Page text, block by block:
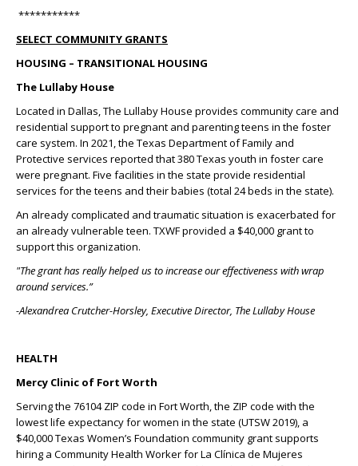
***********
SELECT COMMUNITY GRANTS
HOUSING – TRANSITIONAL HOUSING
The Lullaby House
Located in Dallas, The Lullaby House provides community care and
residential support to pregnant and parenting teens in the foster
care system. In 2021, the Texas Department of Family and
Protective services reported that 380 Texas youth in foster care
were pregnant. Five facilities in the state provide residential
services for the teens and their babies (total 24 beds in the state).
An already complicated and traumatic situation is exacerbated for
an already vulnerable teen. TXWF provided a $40,000 grant to
support this organization.
"The grant has really helped us to increase our effectiveness with wrap
around services.”
-Alexandrea Crutcher-Horsley, Executive Director, The Lullaby House
HEALTH
Mercy Clinic of Fort Worth
Serving the 76104 ZIP code in Fort Worth, the ZIP code with the
lowest life expectancy for women in the state (UTSW 2019), a
$40,000 Texas Women’s Foundation community grant supports
hiring a Community Health Worker for La Clínica de Mujeres